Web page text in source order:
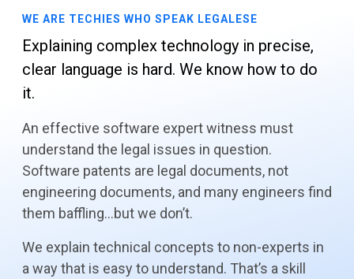
WE ARE TECHIES WHO SPEAK LEGALESE
Explaining complex technology in precise,
clear language is hard. We know how to do
it.
An effective software expert witness must
understand the legal issues in question.
Software patents are legal documents, not
engineering documents, and many engineers find
them baffling…but we don’t.
We explain technical concepts to non-experts in
a way that is easy to understand. That’s a skill